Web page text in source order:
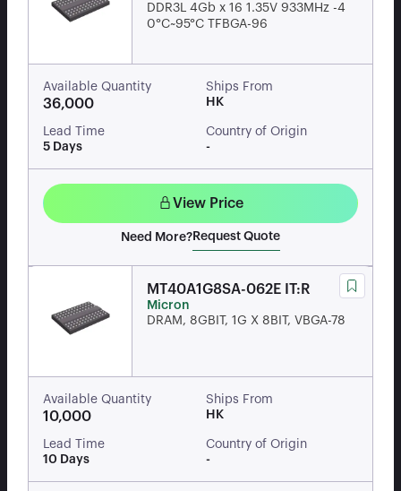
DDR3L 4Gb x 16 1.35V 933MHz -4
0°C~95°C TFBGA-96
Available Quantity
36,000
Ships From
HK
Lead Time
5 Days
Country of Origin
-
View Price
Need More? Request Quote
MT40A1G8SA-062E IT:R
Micron
DRAM, 8GBIT, 1G X 8BIT, VBGA-78
Available Quantity
10,000
Ships From
HK
Lead Time
10 Days
Country of Origin
-